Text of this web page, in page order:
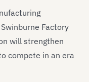
Factory
will strengthen
compete in an era